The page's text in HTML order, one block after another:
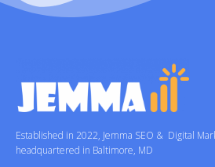
Established in 2022, Jemma SEO & Digital
headquartered in Baltimore, MD